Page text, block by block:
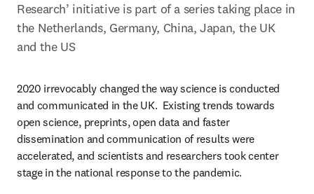
Research’ initiative is part of a series taking place in
the Netherlands, Germany, China, Japan, the UK
and the US
2020 irrevocably changed the way science is conducted
and communicated in the UK.  Existing trends towards
open science, preprints, open data and faster
dissemination and communication of results were
accelerated, and scientists and researchers took center
stage in the national response to the pandemic.